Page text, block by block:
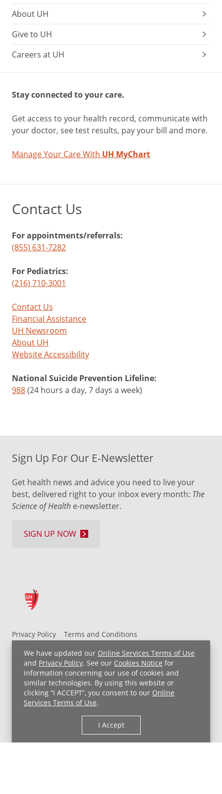
We have updated our Online Services Terms of Use
and Privacy Policy. See our Cookies Notice for
information concerning our use of cookies and
similar technologies. By using this website or
clicking “I ACCEPT”, you consent to our Online
Services Terms of Use.
I Accept
About UH
Give to UH
Careers at UH
Stay connected to your care.
Get access to your health record, communicate with
your doctor, see test results, pay your bill and more.
Manage Your Care With UH MyChart
Contact Us
For appointments/referrals:
(855) 631-7282
For Pediatrics:
(216) 710-3001
Contact Us
Financial Assistance
UH Newsroom
About UH
Website Accessibility
National Suicide Prevention Lifeline:
988(24 hours a day, 7 days a week)
Privacy Policy
Terms and Conditions
UH MyChart Terms and Conditions
HIPAA Notice
Non-Discrimination Notice
For Employees
Price Transparency
Copyright © 2026 University Hospitals
Sign Up For Our E-Newsletter
Get health news and advice you need to live your
best, delivered right to your inbox every month: The
Science of Health e-newsletter.
SIGN UP NOW